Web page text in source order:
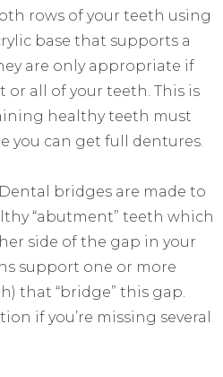
rows of your teeth using
base that supports a
are only appropriate if
or all of your teeth. This is
healthy teeth must
you can get full dentures.
Dental bridges are made to
“abutment” teeth which
side of the gap in your
support one or more
that “bridge” this gap.
if you’re missing several